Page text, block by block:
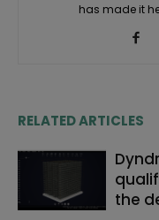
has made it
RELATED ARTICLES
the